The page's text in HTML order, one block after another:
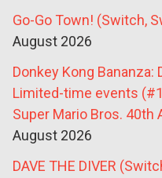
Go-Go Town! (Switch,
August 2026
Donkey Kong Bananza:
Limited-time events
Super Mario Bros. 40th
August 2026
DAVE THE DIVER